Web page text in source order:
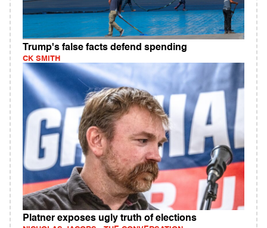
Trump's false facts defend spending
CK SMITH
Platner exposes ugly truth of elections